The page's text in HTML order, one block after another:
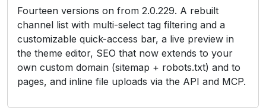
Fourteen versions on from 2.0.229. A rebuilt
channel list with multi-select tag filtering and a
customizable quick-access bar, a live preview in
the theme editor, SEO that now extends to your
own custom domain (sitemap + robots.txt) and to
pages, and inline file uploads via the API and MCP.